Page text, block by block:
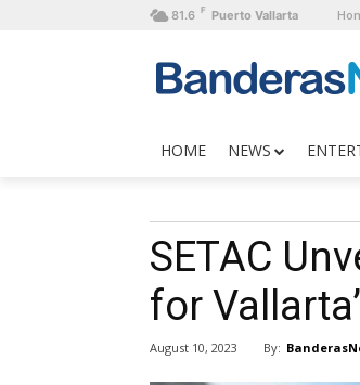
81.6 F Puerto Vallarta
HOME NEWS
SETAC
for
August 10, 2023 By: